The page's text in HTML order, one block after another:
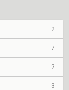
2
7
2
3